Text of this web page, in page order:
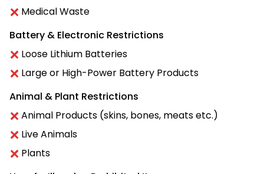
Medical Waste
Battery & Electronic Restrictions
Loose Lithium Batteries
Large or High-Power Battery Products
Animal & Plant Restrictions
Animal Products (skins, bones, meats etc.)
Live Animals
Plants